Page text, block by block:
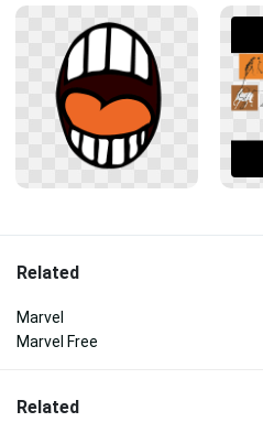
Related
Marvel
Marvel Free
Related